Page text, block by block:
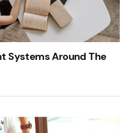
Systems Around The